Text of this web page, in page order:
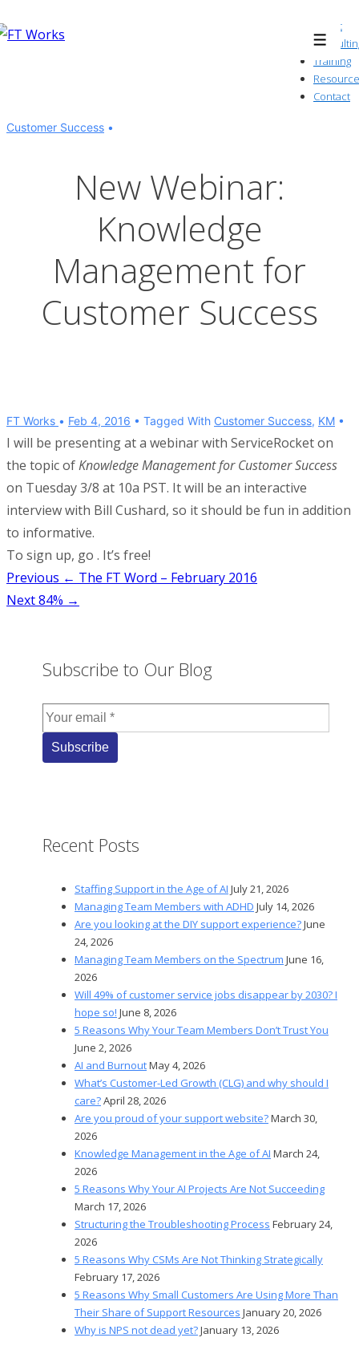
Skip
Menu
About
Training
Contact
Customer Success
New Webinar:
Knowledge
Management for
Customer Success
FT Works Feb 4, 2016 Tagged With Customer Success, KM
I will be presenting at a webinar with ServiceRocket on
the topic ofKnowledge Management for Customer Success
on Tuesday 3/8 at 10a PST. It will be an interactive
interview with Bill Cushard, so it should be fun in addition
to informative.
To sign up, go . It’s free!
Post
navigation
Previous ← The FT Word – February 2016
Next84% →
Subscribe to Our Blog
Recent Posts
Staffing Support in the Age of AI July 21, 2026
Managing Team Members with ADHD July 14, 2026
Are you looking at the DIY support experience?June
24, 2026
Managing Team Members on the Spectrum June 16,
2026
Will 49% of customer service jobs disappear by 2030? I
hope so! June 8, 2026
5 Reasons Why Your Team Members Don’t Trust You
June 2, 2026
AI and BurnoutMay 4, 2026
What’s Customer-Led Growth (CLG) and why should I
care?April 28, 2026
Are you proud of your support website?March 30,
2026
Knowledge Management in the Age of AI March 24,
2026
5 Reasons Why Your AI Projects Are Not Succeeding
March 17, 2026
Structuring the Troubleshooting Process February 24,
2026
5 Reasons Why CSMs Are Not Thinking Strategically
February 17, 2026
5 Reasons Why Small Customers Are Using More Than
Their Share of Support Resources January 20, 2026
Why is NPS not dead yet?January 13, 2026